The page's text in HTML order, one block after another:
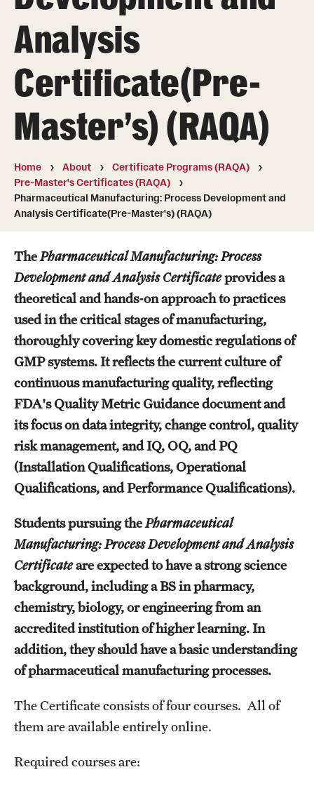
Degree Programs (RAQA)
Directions (RAQA)
Faculty (RAQA)
History of RAQA Graduate Program
KENX
Get Started
Applying to RA and QA programs
Online Programs
Billing for Remote Students (RAQA)
California (RAQA)
DELAWARE
Florida
Forms for Online Zoom Courses (RAQA)
GEORGIA
INDIANA
MARYLAND
MASSACHUSETTS (RAQA)
MICHIGAN
MINNESOTA
NEW YORK
Analysis
Certificate(Pre-
Master's) (RAQA)
Home About
Certificate Programs (RAQA)
Pre-Master's Certificates (RAQA)
Pharmaceutical Manufacturing: Process Development and
Analysis Certificate(Pre-Master's) (RAQA)
ThePharmaceutical Manufacturing: Process
Development and Analysis Certificateprovides a
theoretical and hands-on approach to practices
used in the critical stages of manufacturing,
thoroughly covering key domestic regulations of
GMP systems. It reflects the current culture of
continuous manufacturing quality, reflecting
FDA's Quality Metric Guidance document and
its focus on data integrity, change control, quality
risk management, and IQ, OQ, and PQ
(Installation Qualifications, Operational
Qualifications, and Performance Qualifications).
Students pursuing thePharmaceutical
Manufacturing: Process Development and Analysis
Certificateare expected to have a strong science
background, including a BS in pharmacy,
chemistry, biology, or engineering from an
accredited institution of higher learning. In
addition, they should have a basic understanding
of pharmaceutical manufacturing processes.
The Certificate consists of four courses. All of
them are available entirely online.
Required courses are: